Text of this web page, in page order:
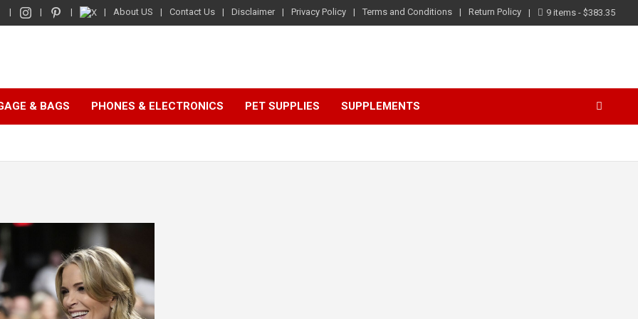
About US Contact Us Disclaimer Privacy Policy Terms and Conditions Return Policy 9 items $383.35
& BAGS PHONES & ELECTRONICS PET SUPPLIES SUPPLEMENTS